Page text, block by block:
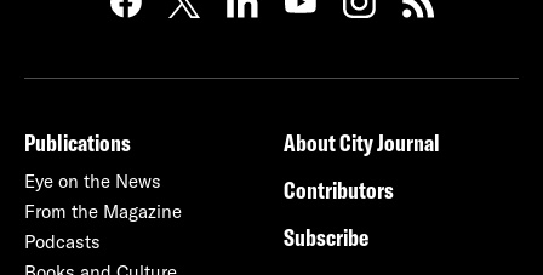
Publications
Eye on the News
From the Magazine
Podcasts
About City Journal
Contributors
Subscribe